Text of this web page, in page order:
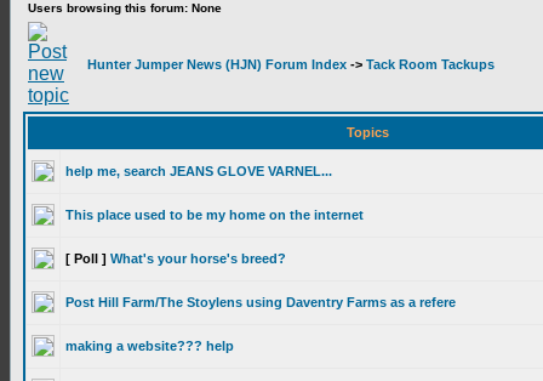
Users browsing this forum: None
Hunter Jumper News (HJN) Forum Index -> Tack Room Tackups
Topics
help me, search JEANS GLOVE VARNEL...
This place used to be my home on the internet
[ Poll ] What's your horse's breed?
Post Hill Farm/The Stoylens using Daventry Farms as a refere
making a website??? help